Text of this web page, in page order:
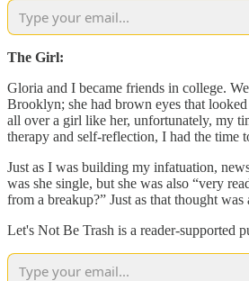
The Girl:
Gloria and I became friends in college.
Brooklyn; she had brown eyes that
all over a girl like her, unfortunately, my
therapy and self-reflection, I had the time
Just as I was building my infatuation,
was she single, but she was also “very
from a breakup?” Just as that thought
Let's Not Be Trash is a reader-supported